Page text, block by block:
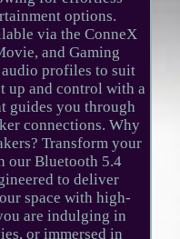
options.
via the ConneX
and Gaming
profiles to suit
up and control with a
guides you through
connections. Why
Transform your
our Bluetooth 5.4
to deliver
space with high-
are indulging in
or immersed in